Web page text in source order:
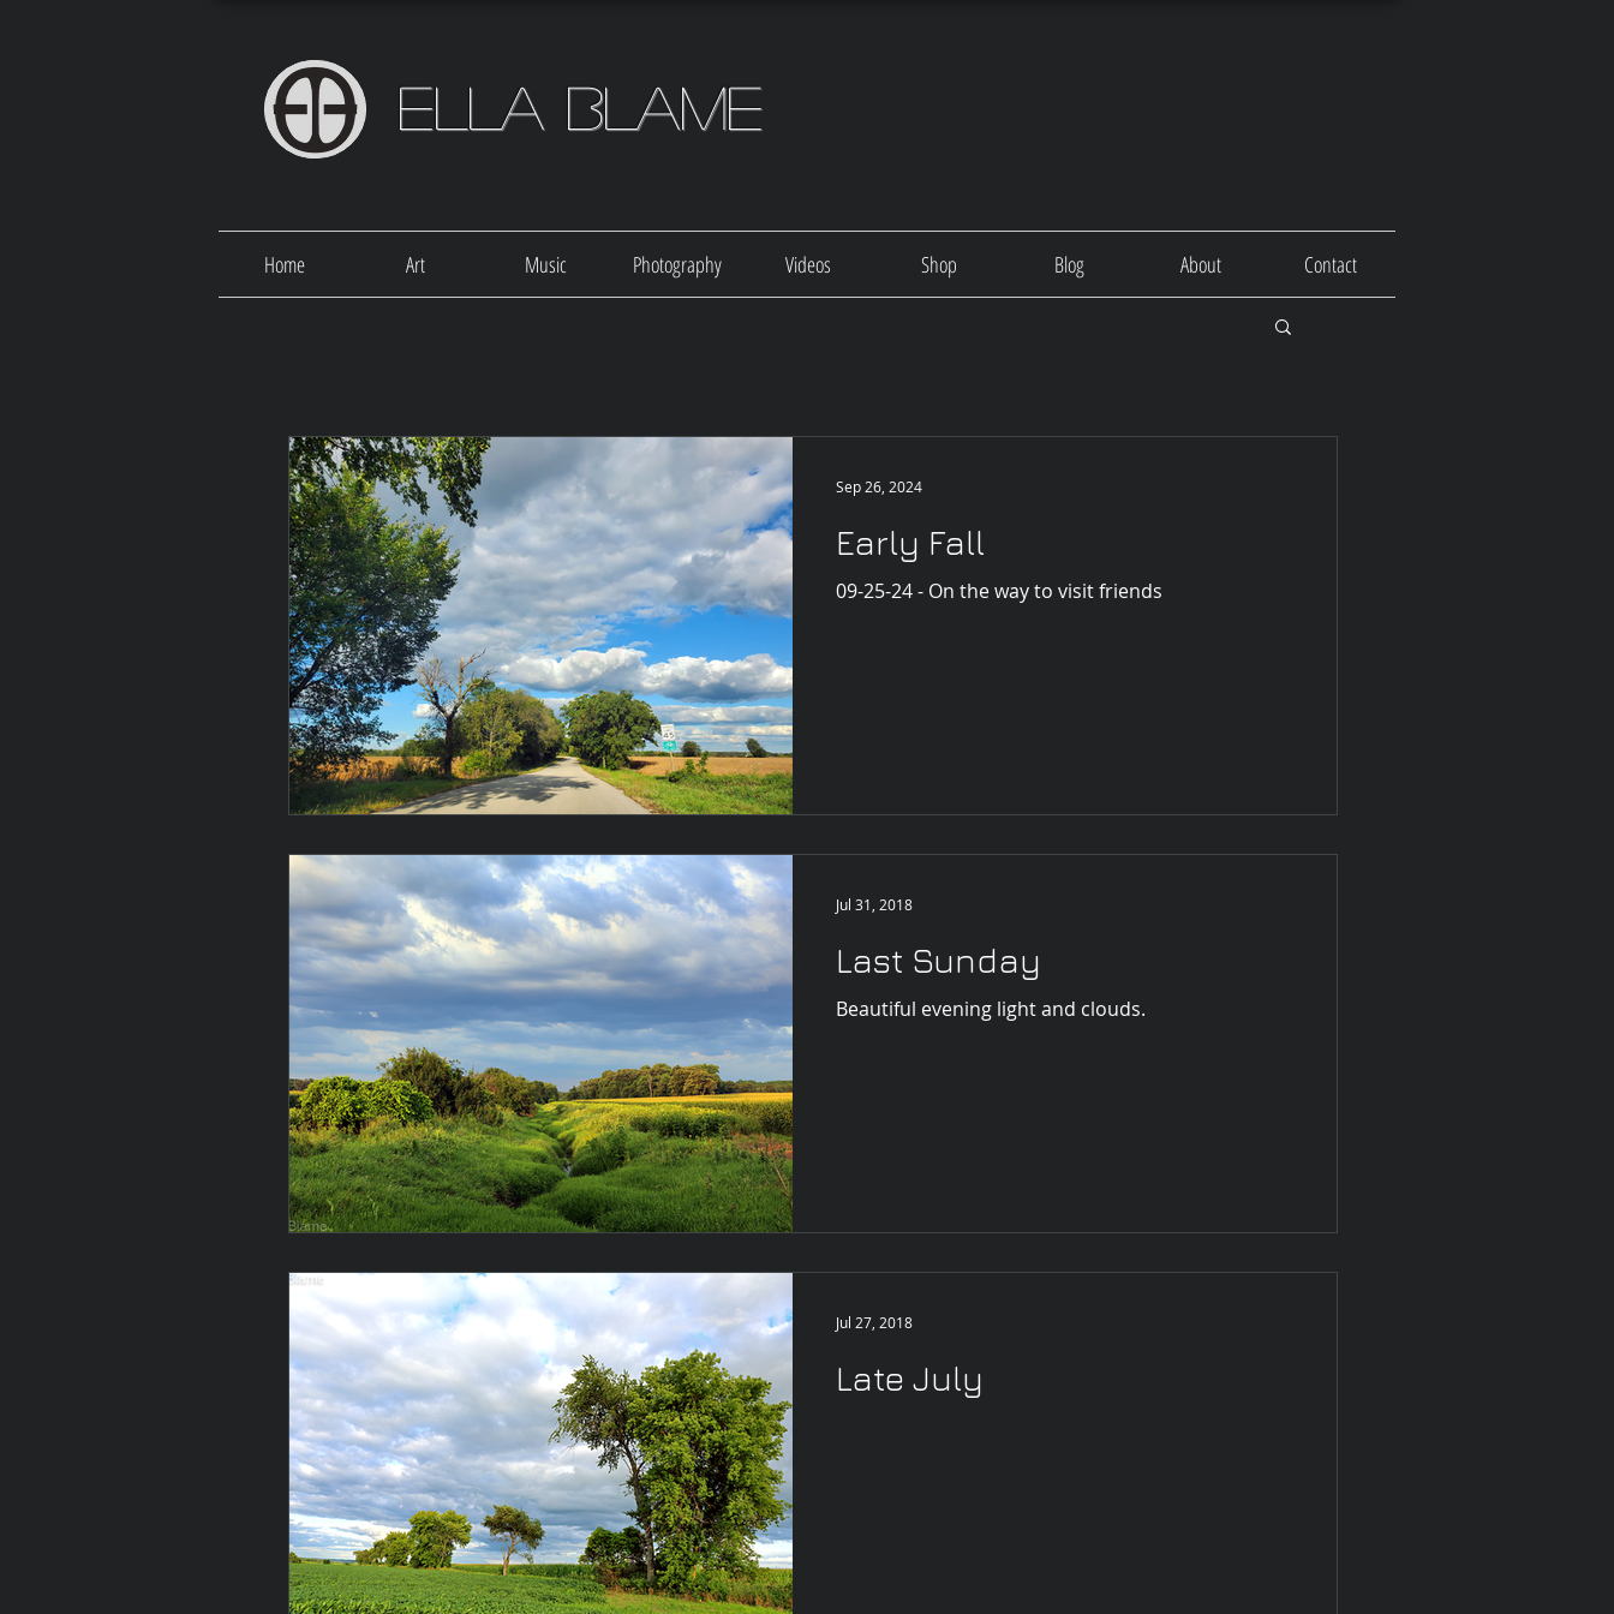
Ella Blame
Home Art Music Photography Videos Shop Blog About Contact
Early Fall
09-25-24 - On the way to visit friends
Sep 26, 2024
Last Sunday
Beautiful evening light and clouds.
Jul 31, 2018
Late July
Jul 27, 2018